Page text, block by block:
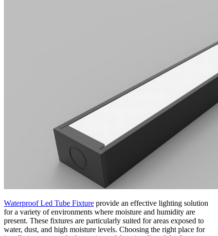
Waterproof Led Tube Fixture provide an effective lighting solution
for a variety of environments where moisture and humidity are
present. These fixtures are particularly suited for areas exposed to
water, dust, and high moisture levels. Choosing the right place for